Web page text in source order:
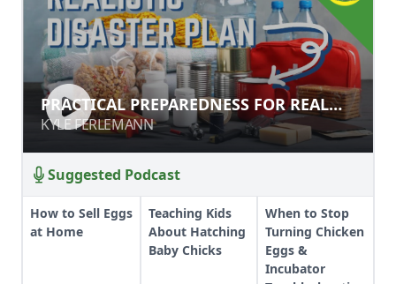
PRACTICAL PREPAREDNESS FOR
REAL DISASTERS
KYLE FERLEMANN
PRACTICAL PREPAREDNESS FOR REAL
DISASTERS
KYLE FERLEMANN
Suggested Podcast
How to Sell Eggs
at Home
Teaching Kids
About Hatching
Baby Chicks
When to Stop
Turning Chicken
Eggs &
Incubator